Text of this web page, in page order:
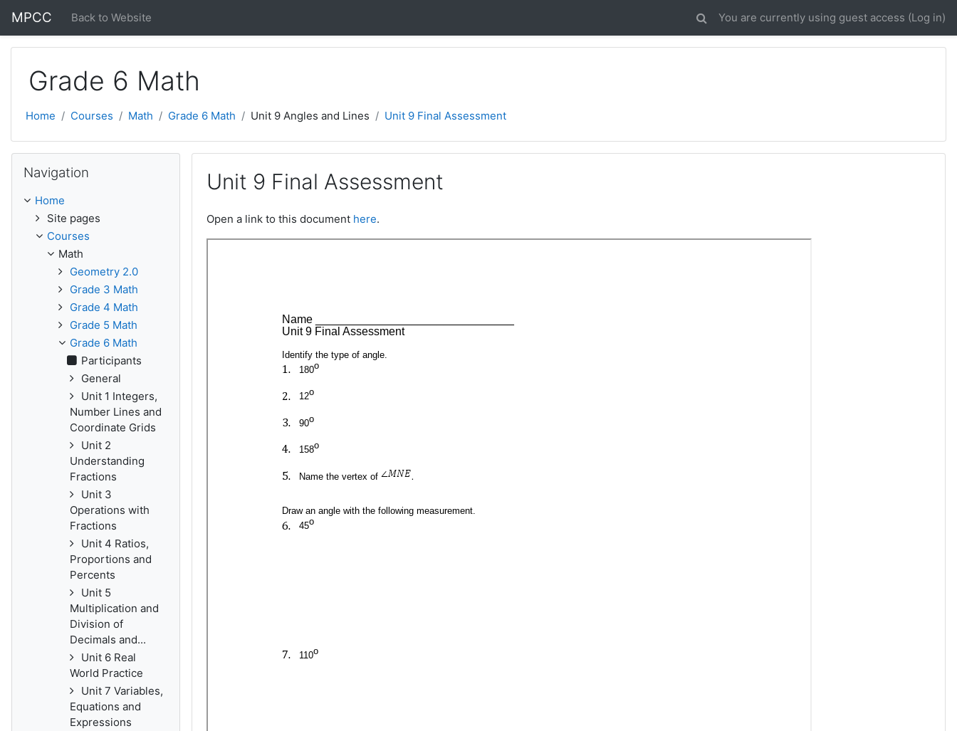
MPCC Back to Website You are currently using guest access (Log in)
Grade 6 Math
Home Courses Math Grade 6 Math Unit 9 Angles and Lines Unit 9 Final Assessment
Unit 9 Final Assessment
Open a link to this document here.
Navigation
Home
Site pages
Courses
Math
Geometry 2.0
Grade 3 Math
Grade 4 Math
Grade 5 Math
Grade 6 Math
Participants
General
Unit 1 Integers,
Number Lines and
Coordinate Grids
Unit 2
Understanding
Fractions
Unit 3
Operations with
Fractions
Unit 4 Ratios,
Proportions and
Percents
Unit 5
Multiplication and
Division of
Decimals and...
Unit 6 Real
World Practice
Unit 7 Variables,
Equations and
Expressions